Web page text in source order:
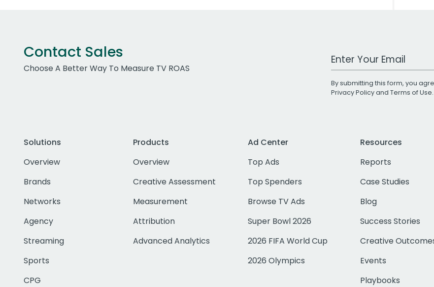
Contact Sales
Choose A Better Way To Measure TV ROAS
Work Email Address
By submitting this form, you
Privacy Policyand Terms of Use
Solutions
Overview
Brands
Networks
Agency
Streaming
Sports
CPG
Products
Overview
Creative Assessment
Measurement
Attribution
Advanced Analytics
Ad Center
Top Ads
Top Spenders
Browse TV Ads
Super Bowl 2026
2026 FIFA World Cup
2026 Olympics
Resources
Reports
Case Studies
Blog
Success Stories
Creative
Events
Playbooks